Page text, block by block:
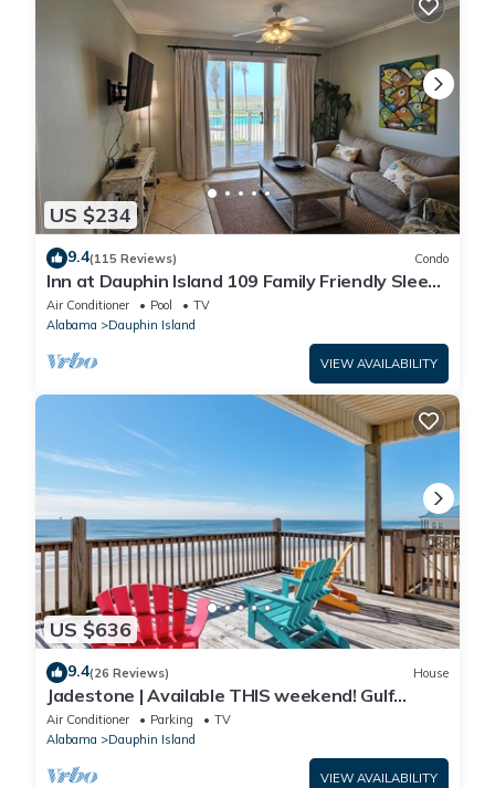
US $234
9.4(115 Reviews) Condo
Inn at Dauphin Island 109 Family Friendly Sleeps
8-Walk out to Pool and Beach
Air Conditioner Pool
TV
Alabama
Dauphin Island
VIEW AVAILABILITY
US $636
9.4(26 Reviews) House
Jadestone | Available THIS weekend! Gulf
Front-west end
Air Conditioner Parking
TV
Alabama
Dauphin Island
VIEW AVAILABILITY